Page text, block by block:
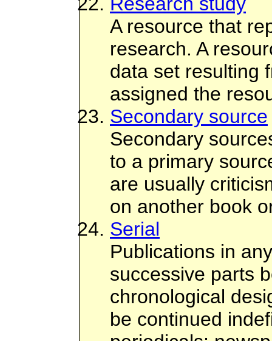
A resource that
research. A
data set resulting
assigned the
Secondary source
Secondary
to a primary
are usually
on another book
Serial
Publications in
successive parts
chronological
be continued